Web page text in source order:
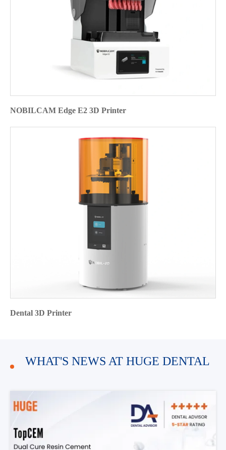
NOBILCAM Edge E2 3D Printer
Dental 3D Printer
WHAT'S NEWS AT HUGE DENTAL